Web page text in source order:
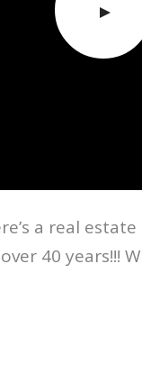
a real
40 years!!!